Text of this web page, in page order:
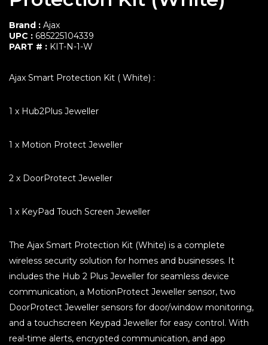
Communication Products
Comfort & Productivity
Portable Security Tower
Brand : Ajax
UPC : 685225104339
PART # : KIT-N-1-W
Ajax Smart Protection Kit ( White) :
1 x Hub2Plus Jeweller
1 x Motion Protect Jeweller
2 x DoorProtect Jeweller
1 x KeyPad Touch Screen Jeweller
The Ajax Smart Protection Kit (White) is a complete
wireless security solution for homes and businesses. It
includes the Hub 2 Plus Jeweller for seamless device
communication, a MotionProtect Jeweller sensor, two
DoorProtect Jeweller sensors for door/window monitoring,
and a touchscreen Keypad Jeweller for easy control. With
real-time alerts, encrypted communication, and app